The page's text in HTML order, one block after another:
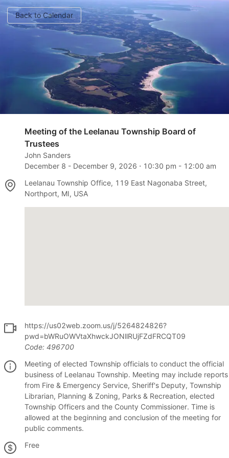
Back to Calendar
Meeting of the Leelanau Township Board of
Trustees
John Sanders
December 8 - December 9, 2026 ⋅ 10:30 pm - 12:00 am
Leelanau Township Office, 119 East Nagonaba Street,
Northport, MI, USA
https://us02web.zoom.us/j/5264824826?
pwd=bWRuOWVtaXhwckJONllRUjFZdFRCQT09
Code: 496700
Meeting of elected Township officials to conduct the official
business of Leelanau Township. Meeting may include reports
from Fire & Emergency Service, Sheriff's Deputy, Township
Librarian, Planning & Zoning, Parks & Recreation, elected
Township Officers and the County Commissioner. Time is
allowed at the beginning and conclusion of the meeting for
public comments.
Free